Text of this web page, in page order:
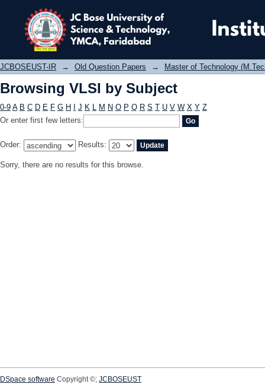
Browsing VLSI by Subject
JCBOSEUST-IR → Old Question Papers → Master of Technology
Browsing VLSI by Subject
0-9 A B C D E F G H J K L M N O P Q R S T U V W X Y Z
Or enter first few letters:
Order: Results:
Sorry, there are no results for this browse.
DSpace software Copyright ©; JCBOSEUST